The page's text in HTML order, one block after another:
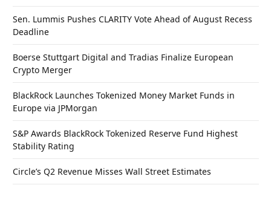
Sen. Lummis Pushes CLARITY Vote Ahead of August Recess
Deadline
Boerse Stuttgart Digital and Tradias Finalize European
Crypto Merger
BlackRock Launches Tokenized Money Market Funds in
Europe via JPMorgan
S&P Awards BlackRock Tokenized Reserve Fund Highest
Stability Rating
Circle’s Q2 Revenue Misses Wall Street Estimates